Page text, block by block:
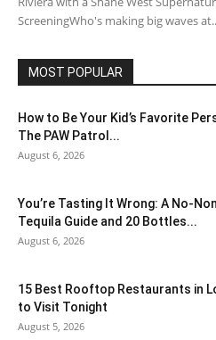
ScreeningWho's making big waves
MOST POPULAR
How to Be Your Kid’s Favorite
The PAW Patrol...
August 6, 2026
You’re Tasting It Wrong: A No-
Tequila Guide and 20 Bottles...
August 6, 2026
15 Best Rooftop Restaurants in
to Visit Tonight
August 5, 2026